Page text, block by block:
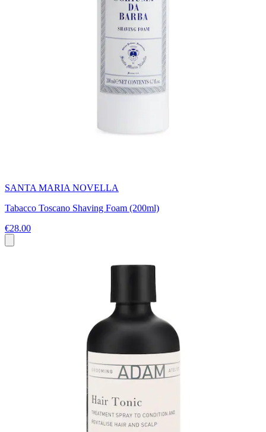
SANTA MARIA NOVELLA
Tabacco Toscano Shaving Foam (200ml)
€28.00